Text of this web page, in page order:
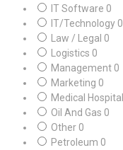
IT Software 0
IT/Technology 0
Law / Legal 0
Logistics 0
Management 0
Marketing 0
Medical Hospital
Oil And Gas 0
Other 0
Petroleum 0